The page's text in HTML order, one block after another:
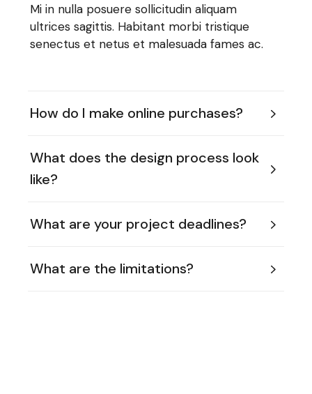
Mi in nulla posuere sollicitudin aliquam
ultrices sagittis. Habitant morbi tristique
senectus et netus et malesuada fames ac.
How do I make online purchases?
What does the design process look
like?
What are your project deadlines?
What are the limitations?